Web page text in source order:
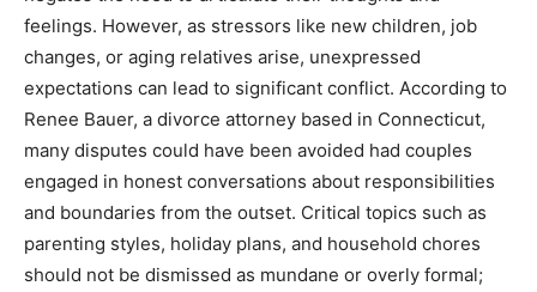
feelings. However, as stressors like new children, job
changes, or aging relatives arise, unexpressed
expectations can lead to significant conflict. According to
Renee Bauer, a divorce attorney based in Connecticut,
many disputes could have been avoided had couples
engaged in honest conversations about responsibilities
and boundaries from the outset. Critical topics such as
parenting styles, holiday plans, and household chores
should not be dismissed as mundane or overly formal;